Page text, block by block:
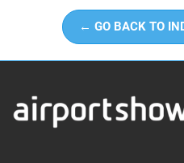
← GO BACK TO